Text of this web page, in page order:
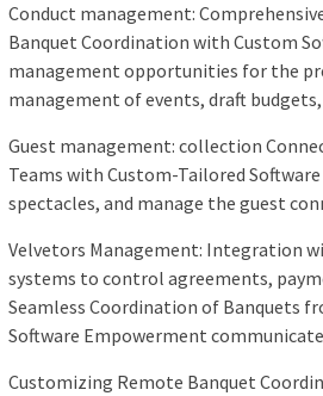
Conduct management:
Banquet Coordination with Custom
management opportunities for the
management of events, draft
Guest management: collection
Teams with Custom-Tailored
spectacles, and manage the guest
Velvetors Management: Integration
systems to control agreements,
Seamless Coordination of Banquets
Software Empowerment
Customizing Remote Banquet